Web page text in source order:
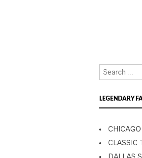
LEGENDARY
CLASSIC